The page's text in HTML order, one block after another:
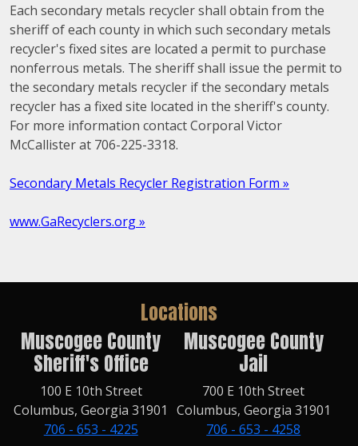
Each secondary metals recycler shall obtain from the
sheriff of each county in which such secondary metals
recycler's fixed sites are located a permit to purchase
nonferrous metals. The sheriff shall issue the permit to
the secondary metals recycler if the secondary metals
recycler has a fixed site located in the sheriff's county.
For more information contact Corporal Victor
McCallister at 706-225-3318.
Secondary Metals Recycler Registration Form »
www.GaRecyclers.org »
Locations
Muscogee County
Sheriff's Office
100 E 10th Street
Columbus, Georgia 31901
706 - 653 - 4225
Muscogee County
Jail
700 E 10th Street
Columbus, Georgia 31901
706 - 653 - 4258